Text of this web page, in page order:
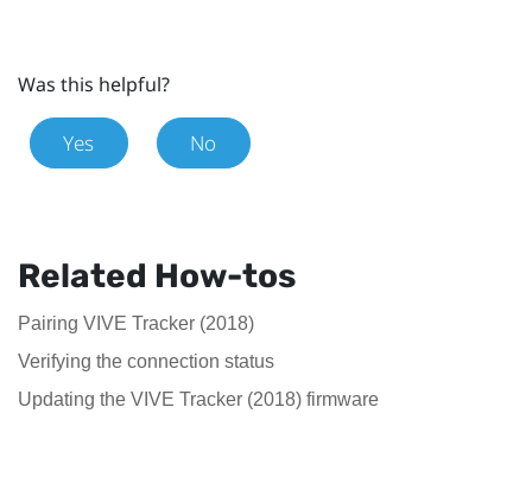
Was this helpful?
Yes No
Related How-tos
Pairing VIVE Tracker (2018)
Verifying the connection status
Updating the VIVE Tracker (2018) firmware